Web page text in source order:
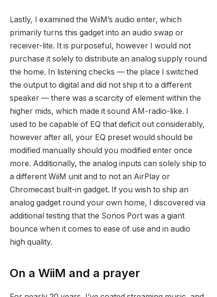
Lastly, I examined the WiiM’s audio enter, which
primarily turns this gadget into an audio swap or
receiver-lite. It is purposeful, however I would not
purchase it solely to distribute an analog supply round
the home. In listening checks — the place I switched
the output to digital and did not ship it to a different
speaker — there was a scarcity of element within the
higher mids, which made it sound AM-radio-like. I
used to be capable of EQ that deficit out considerably,
however after all, your EQ preset would should be
modified manually should you modified enter once
more. Additionally, the analog inputs can solely ship to
a different WiiM unit and to not an AirPlay or
Chromecast built-in gadget. If you wish to ship an
analog gadget round your own home, I discovered via
additional testing that the Sonos Port was a giant
bounce when it comes to ease of use and in audio
high quality.
On a WiiM and a prayer